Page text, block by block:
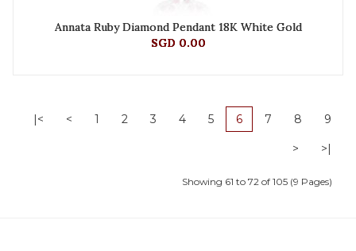
Annata Ruby Diamond Pendant 18K White Gold
SGD 0.00
|< < 1 2 3 4 5 6 7 8 9
> >|
Showing 61 to 72 of 105 (9 Pages)